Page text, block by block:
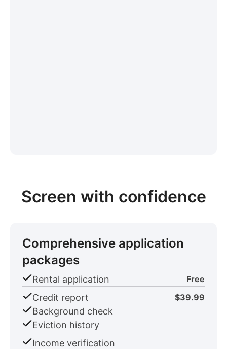
Screen with confidence
Comprehensive application
packages
Rental application Free
Credit report $39.99
Background check
Eviction history
Income verification